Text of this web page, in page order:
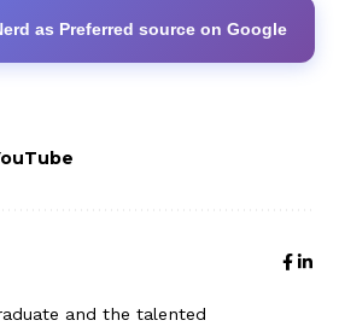
as Preferred source on Google
and the talented